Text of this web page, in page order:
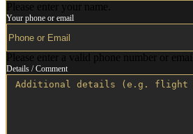
Please enter your name.
Your phone or email
Please enter a valid phone number or email.
Details / Comment